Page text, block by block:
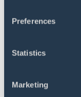
Preferences
Statistics
Marketing
Get a free